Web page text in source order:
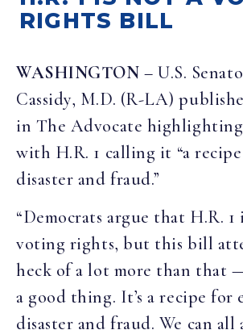
RIGHTS BILL
WASHINGTON – U.S.
Cassidy, M.D. (R-LA)
in The Advocate highlighting
with H.R. 1 calling it “a
disaster and fraud.”
“Democrats argue that H.R. 1
voting rights, but this bill
heck of a lot more than that
a good thing. It’s a recipe for
disaster and fraud. We can all